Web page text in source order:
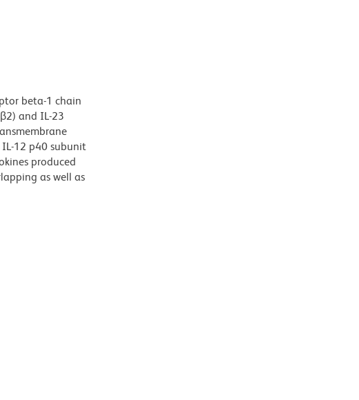
beta-1 chain
β2) and IL-23
12 p40 subunit
produced
as well as